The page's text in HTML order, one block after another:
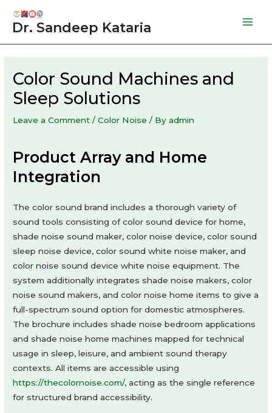
Dr. Sandeep Kataria
Color Sound Machines and
Sleep Solutions
Leave a Comment /Color Noise / Byadmin
Product Array and Home
Integration
The color sound brand includes a thorough variety of
sound tools consisting of color sound device for home,
shade noise sound maker, color noise device, color sound
sleep noise device, color sound white noise maker, and
color noise sound device white noise equipment. The
system additionally integrates shade noise makers, color
noise sound makers, and color noise home items to give a
full-spectrum sound option for domestic atmospheres.
The brochure includes shade noise bedroom applications
and shade noise home machines mapped for technical
usage in sleep, leisure, and ambient sound therapy
contexts. All items are accessible using
https://thecolornoise.com/, acting as the single reference
for structured brand accessibility.